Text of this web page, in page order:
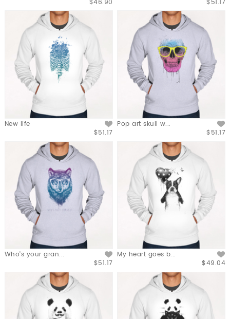
$46.90
$51.17
New life
$51.17
Pop art skull w...
$51.17
Who's your gran...
$51.17
My heart goes b...
$49.04